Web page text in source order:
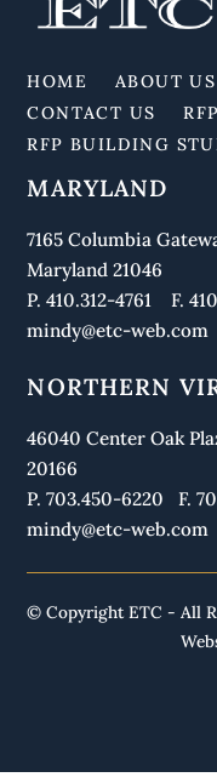
HOME ABOUT US
CONTACT US
RFP BUILDING
MARYLAND
7165 Columbia
Maryland 21046
P. 410.312-4761 F.
mindy@etc-web.com
NORTHERN
46040 Center Oak
20166
P. 703.450-6220 F.
mindy@etc-web.com
© Copyright ETC - All